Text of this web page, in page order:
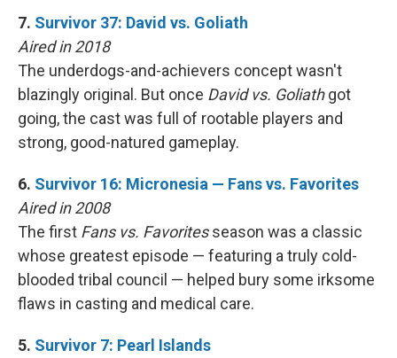
7. Survivor 37: David vs. Goliath
Aired in 2018
The underdogs-and-achievers concept wasn't
blazingly original. But once David vs. Goliathgot
going, the cast was full of rootable players and
strong, good-natured gameplay.
6. Survivor 16: Micronesia — Fans vs. Favorites
Aired in 2008
The first Fans vs. Favoritesseason was a classic
whose greatest episode — featuring a truly cold-
blooded tribal council — helped bury some irksome
flaws in casting and medical care.
5. Survivor 7: Pearl Islands